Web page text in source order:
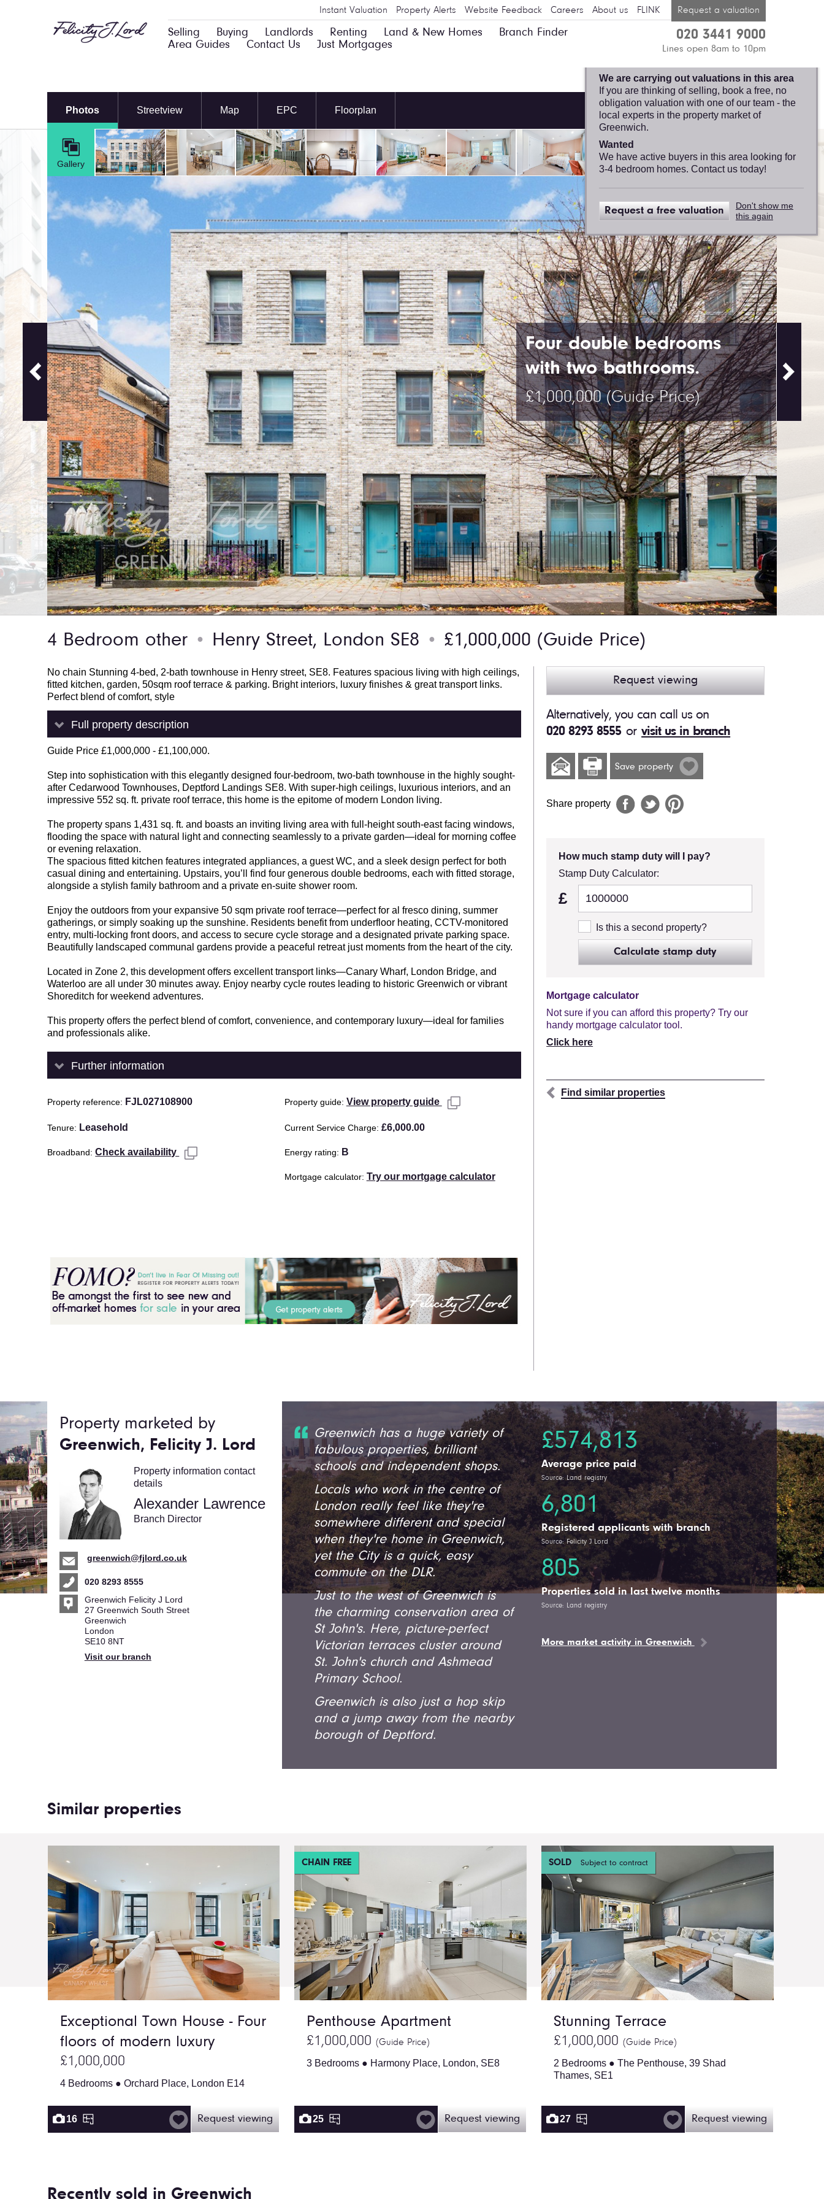
Instant Valuation Property Alerts Website Feedback Careers About us FLINK Request a valuation
Selling Buying Landlords Renting Land & New Homes
Branch Finder
Area Guides
Contact Us Just Mortgages
020 3441 9000
Lines open 8am to 10pm
We are carrying out valuations in this area
If you are thinking of selling, book a free, no
obligation valuation with one of our team - the
local experts in the property market of
Greenwich.
Wanted
We have active buyers in this area looking for
3-4 bedroom homes. Contact us today!
Request a free valuation
Don't show me
this again
Photos Streetview Map EPC Floorplan
Four double bedrooms
with two bathrooms.
£1,000,000(Guide Price)
Gallery
4 Bedroom other ● Henry Street, London SE8 ● £1,000,000 (Guide Price)
No chain Stunning 4-bed, 2-bath townhouse in Henry street, SE8. Features spacious living with high ceilings,
fitted kitchen, garden, 50sqm roof terrace & parking. Bright interiors, luxury finishes & great transport links.
Perfect blend of comfort, style
Full property description
Guide Price £1,000,000 - £1,100,000.
Step into sophistication with this elegantly designed four-bedroom, two-bath townhouse in the highly sought-
after Cedarwood Townhouses, Deptford Landings SE8. With super-high ceilings, luxurious interiors, and an
impressive 552 sq. ft. private roof terrace, this home is the epitome of modern London living.
The property spans 1,431 sq. ft. and boasts an inviting living area with full-height south-east facing windows,
flooding the space with natural light and connecting seamlessly to a private garden—ideal for morning coffee
or evening relaxation.
The spacious fitted kitchen features integrated appliances, a guest WC, and a sleek design perfect for both
casual dining and entertaining. Upstairs, you’ll find four generous double bedrooms, each with fitted storage,
alongside a stylish family bathroom and a private en-suite shower room.
Enjoy the outdoors from your expansive 50 sqm private roof terrace—perfect for al fresco dining, summer
gatherings, or simply soaking up the sunshine. Residents benefit from underfloor heating, CCTV-monitored
entry, multi-locking front doors, and access to secure cycle storage and a designated private parking space.
Beautifully landscaped communal gardens provide a peaceful retreat just moments from the heart of the city.
Located in Zone 2, this development offers excellent transport links—Canary Wharf, London Bridge, and
Waterloo are all under 30 minutes away. Enjoy nearby cycle routes leading to historic Greenwich or vibrant
Shoreditch for weekend adventures.
This property offers the perfect blend of comfort, convenience, and contemporary luxury—ideal for families
and professionals alike.
Further information
Property reference FJL027108900 Property guide View property guide
Tenure Leasehold Current Service Charge £6,000.00
Broadband Check availability Energy rating B
Mortgage calculator Try our mortgage calculator
Request viewing
Alternatively, you can call us on
020 8293 8555 or visit us in branch
Save property
Share property
How much stamp duty will I pay?
Stamp Duty Calculator:
£
Is this a second property?
Calculate stamp duty
Mortgage calculator
Not sure if you can afford this property? Try our
handy mortgage calculator tool.
Click here
Find similar properties
Property marketed by
Greenwich, Felicity J. Lord
Property information contact
details
Alexander Lawrence
Branch Director
greenwich@fjlord.co.uk
020 8293 8555
Greenwich Felicity J Lord
27 Greenwich South Street
Greenwich
London
SE10 8NT
Visit our branch
Greenwich has a huge variety of
fabulous properties, brilliant
schools and independent shops.
Locals who work in the centre of
London really feel like they're
somewhere different and special
when they're home in Greenwich,
yet the City is a quick, easy
commute on the DLR.
Just to the west of Greenwich is
the charming conservation area of
St John's. Here, picture-perfect
Victorian terraces cluster around
St. John's church and Ashmead
Primary School.
Greenwich is also just a hop skip
and a jump away from the nearby
borough of Deptford.
£574,813
Average price paid
Source: Land registry
6,801
Registered applicants with branch
Source: Felicity J Lord
805
Properties sold in last twelve months
Source: Land registry
More market activity in Greenwich
Similar properties
Exceptional Town House - Four
floors of modern luxury
£1,000,000
4 Bedrooms ● Orchard Place, London E14
16 Request viewing
CHAIN FREE
Penthouse Apartment
£1,000,000(Guide Price)
3 Bedrooms ● Harmony Place, London, SE8
25 Request viewing
SOLDSubject to contract
Stunning Terrace
£1,000,000(Guide Price)
2 Bedrooms ● The Penthouse, 39 Shad
Thames, SE1
27 Request viewing
Recently sold in Greenwich